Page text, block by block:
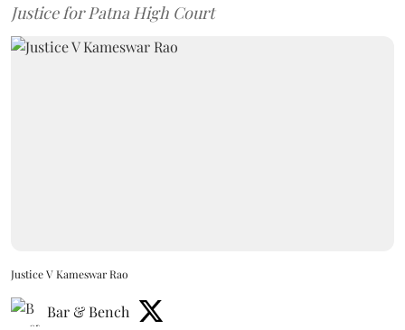
Justice for Patna High Court
Justice V Kameswar Rao
Bar & Bench